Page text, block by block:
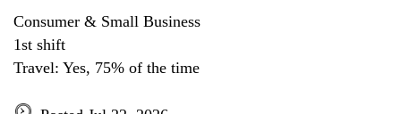
Consumer & Small Business
1st shift
Travel: Yes, 75% of the time